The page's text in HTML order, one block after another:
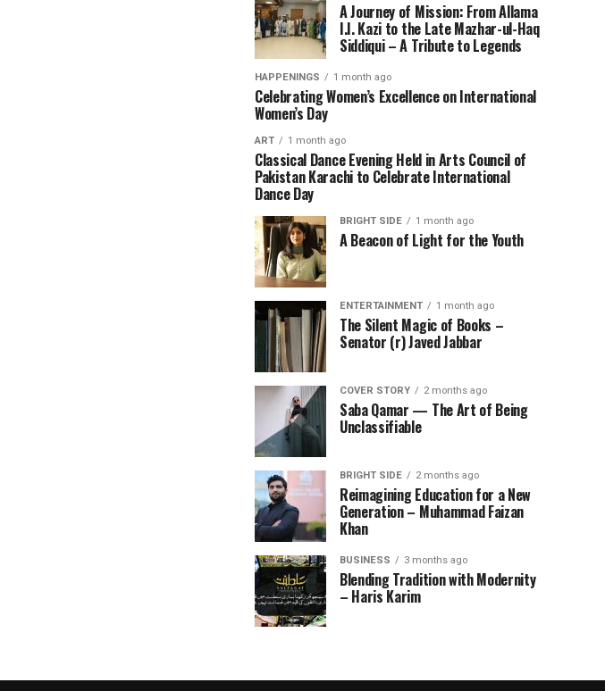
A Journey of Mission: From Allama
I.I. Kazi to the Late Mazhar-ul-Haq
Siddiqui – A Tribute to Legends
HAPPENINGS 1 month ago
Celebrating Women’s Excellence on International
Women’s Day
ART 1 month ago
Classical Dance Evening Held in Arts Council of
Pakistan Karachi to Celebrate International
Dance Day
BRIGHT SIDE 1 month ago
A Beacon of Light for the Youth
ENTERTAINMENT 1 month ago
The Silent Magic of Books –
Senator (r) Javed Jabbar
COVER STORY 2 months ago
Saba Qamar — The Art of Being
Unclassifiable
BRIGHT SIDE 2 months ago
Reimagining Education for a New
Generation – Muhammad Faizan
Khan
BUSINESS 3 months ago
Blending Tradition with Modernity
– Haris Karim